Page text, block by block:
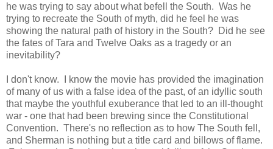
he was trying to say about what befell the South. Was he
trying to recreate the South of myth, did he feel he was
showing the natural path of history in the South? Did he see
the fates of Tara and Twelve Oaks as a tragedy or an
inevitability?
I don't know. I know the movie has provided the imagination
of many of us with a false idea of the past, of an idyllic south
that maybe the youthful exuberance that led to an ill-thought
war - one that had been brewing since the Constitutional
Convention. There's no reflection as to how The South fell,
and Sherman is nothing but a title card and billows of flame.